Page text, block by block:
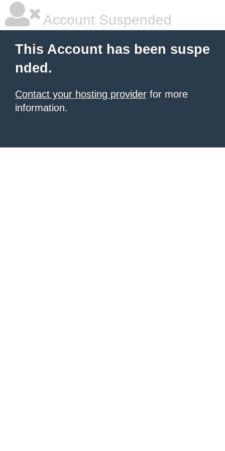
Account Suspended
This Account has been suspe
nded.
Contact your hosting provider for more
information.